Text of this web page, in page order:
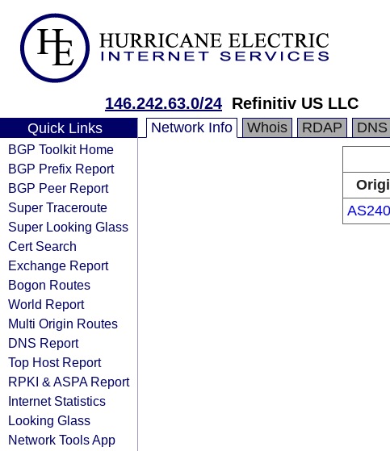
146.242.63.0/24 Refinitiv US LLC
Quick Links
BGP Toolkit Home
BGP Prefix Report
BGP Peer Report
Super Traceroute
Super Looking Glass
Cert Search
Exchange Report
Bogon Routes
World Report
Multi Origin Routes
DNS Report
Top Host Report
RPKI & ASPA Report
Internet Statistics
Looking Glass
Network Tools App
Network Info Whois RDAP DNS